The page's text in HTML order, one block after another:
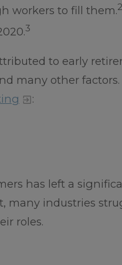
workers to fill them.2
3
to early
many other
:
has left a
many industries
roles.